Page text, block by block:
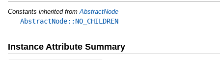
Constants inherited from AbstractNode
AbstractNode::NO_CHILDREN
Instance Attribute Summary